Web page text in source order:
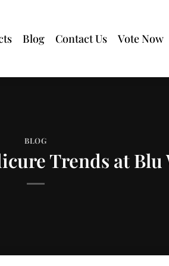
Blog Contact Us Vote Now
BLOG
Trends at Blu